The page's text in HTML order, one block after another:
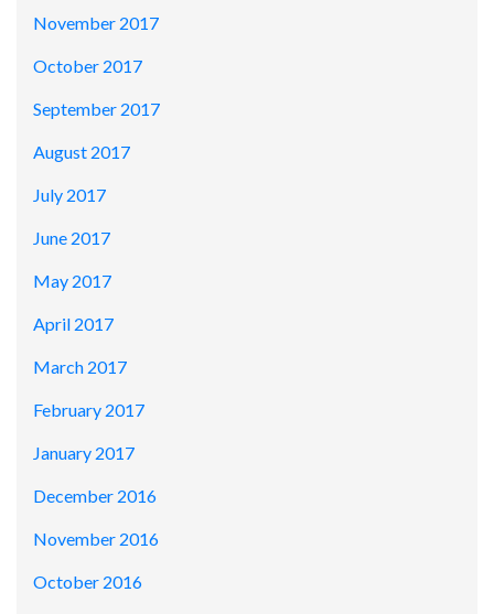
November 2017
October 2017
September 2017
August 2017
July 2017
June 2017
May 2017
April 2017
March 2017
February 2017
January 2017
December 2016
November 2016
October 2016